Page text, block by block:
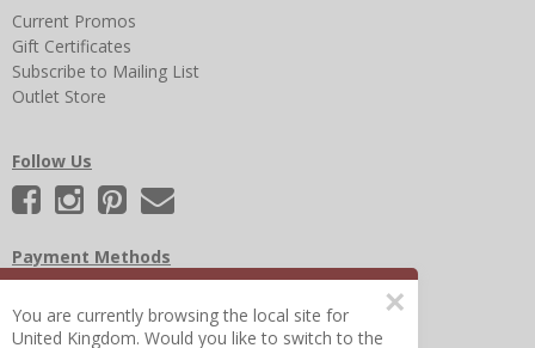
Current Promos
Gift Certificates
Subscribe to Mailing List
Outlet Store
Follow Us
Payment Methods
×
You are currently browsing the local site for
United Kingdom. Would you like to switch to the